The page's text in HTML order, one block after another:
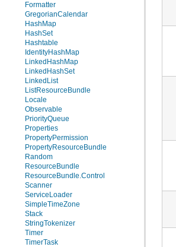
Formatter
GregorianCalendar
HashMap
HashSet
Hashtable
IdentityHashMap
LinkedHashMap
LinkedHashSet
LinkedList
ListResourceBundle
Locale
Observable
PriorityQueue
Properties
PropertyPermission
PropertyResourceBundle
Random
ResourceBundle
ResourceBundle.Control
Scanner
ServiceLoader
SimpleTimeZone
Stack
StringTokenizer
Timer
TimerTask